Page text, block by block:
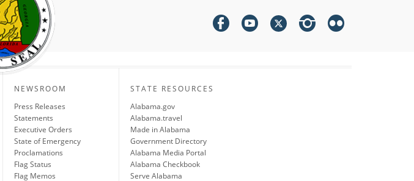
NEWSROOM
Press Releases
Statements
Executive Orders
State of Emergency
Proclamations
Flag Status
Flag Memos
STATE RESOURCES
Alabama.gov
Alabama.travel
Made in Alabama
Government Directory
Alabama Media Portal
Alabama Checkbook
Serve Alabama